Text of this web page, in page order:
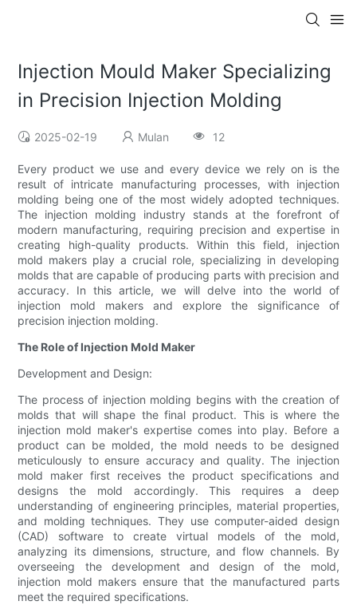
Injection Mould Maker Specializing
in Precision Injection Molding
2025-02-19 Mulan 12
Every product we use and every device we rely on is the
result of intricate manufacturing processes, with injection
molding being one of the most widely adopted techniques.
The injection molding industry stands at the forefront of
modern manufacturing, requiring precision and expertise in
creating high-quality products. Within this field, injection
mold makers play a crucial role, specializing in developing
molds that are capable of producing parts with precision and
accuracy. In this article, we will delve into the world of
injection mold makers and explore the significance of
precision injection molding.
The Role of Injection Mold Maker
Development and Design:
The process of injection molding begins with the creation of
molds that will shape the final product. This is where the
injection mold maker's expertise comes into play. Before a
product can be molded, the mold needs to be designed
meticulously to ensure accuracy and quality. The injection
mold maker first receives the product specifications and
designs the mold accordingly. This requires a deep
understanding of engineering principles, material properties,
and molding techniques. They use computer-aided design
(CAD) software to create virtual models of the mold,
analyzing its dimensions, structure, and flow channels. By
overseeing the development and design of the mold,
injection mold makers ensure that the manufactured parts
meet the required specifications.